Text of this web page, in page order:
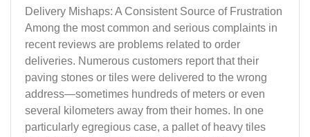
Delivery Mishaps: A Consistent Source of Frustration
Among the most common and serious complaints in
recent reviews are problems related to order
deliveries. Numerous customers report that their
paving stones or tiles were delivered to the wrong
address—sometimes hundreds of meters or even
several kilometers away from their homes. In one
particularly egregious case, a pallet of heavy tiles